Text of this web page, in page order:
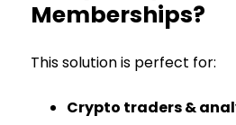
Memberships?
This solution is perfect for:
Crypto traders &